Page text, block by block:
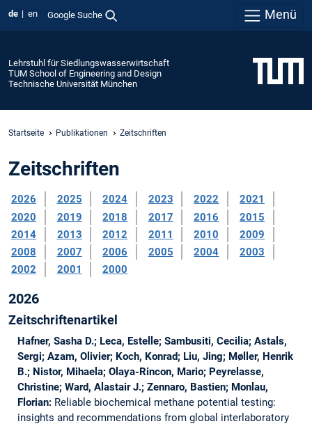
de en Google Suche Menü
Lehrstuhl für Siedlungswasserwirtschaft
TUM School of Engineering and Design
Technische Universität München
Startseite Publikationen Zeitschriften
Zeitschriften
2026 2025 2024 2023 2022
2021
2020
2019 2018 2017 2016
2015
2014
2013 2012 2011 2010
2009
2008
2007 2006 2005 2004
2003
2002
2001 2000
2026
Zeitschriftenartikel
Hafner, Sasha D.; Leca, Estelle; Sambusiti, Cecilia; Astals,
Sergi; Azam, Olivier; Koch, Konrad; Liu, Jing; Møller, Henrik
B.; Nistor, Mihaela; Olaya-Rincon, Mario; Peyrelasse,
Christine; Ward, Alastair J.; Zennaro, Bastien; Monlau,
Florian: Reliable biochemical methane potential testing:
insights and recommendations from global interlaboratory